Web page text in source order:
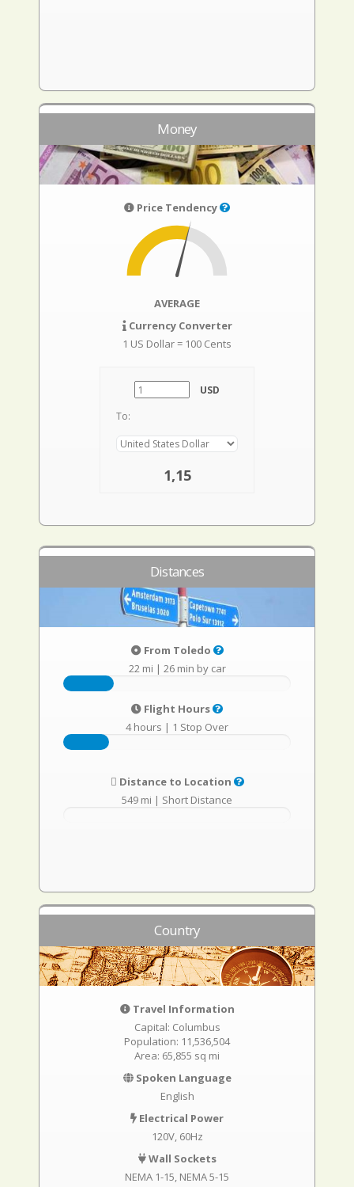
Money
Price Tendency
AVERAGE
Currency Converter
1 US Dollar = 100 Cents
USD
To:
1,15
Distances
From Toledo
22 mi | 26 min by car
Flight Hours
4 hours | 1 Stop Over
Distance to Location
549 mi | Short Distance
Country
Travel Information
Capital: Columbus
Population: 11,536,504
Area: 65,855 sq mi
Spoken Language
English
Electrical Power
120V, 60Hz
Wall Sockets
NEMA 1-15 NEMA 5-15